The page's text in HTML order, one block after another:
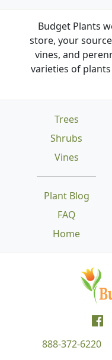
Budget Plants
store, your
vines, and
varieties of
Trees
Shrubs
Vines
Plant Blog
FAQ
Home
888-372-6220